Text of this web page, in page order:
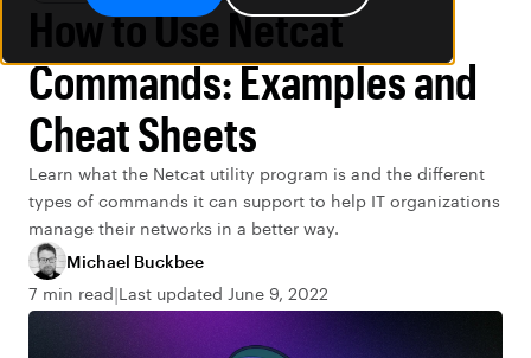
How to Use Netcat
Commands: Examples and
Cheat Sheets
Learn what the Netcat utility program is and the different
types of commands it can support to help IT organizations
manage their networks in a better way.
Michael Buckbee
7 min read Last updated June 9, 2022